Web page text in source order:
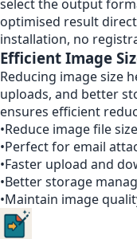
select the output
optimised result
installation, no
Efficient Image
Reducing image size
uploads, and better
ensures efficient
•Reduce image file
•Perfect for email
•Faster upload and
•Better storage
•Maintain image